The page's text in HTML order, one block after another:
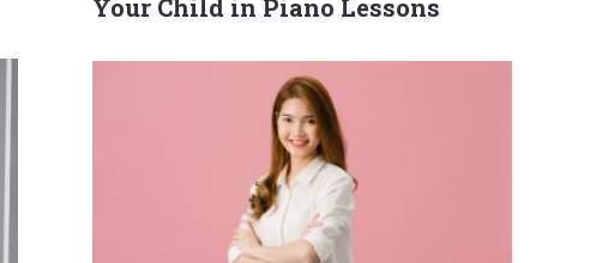
Your Child in Piano Lessons